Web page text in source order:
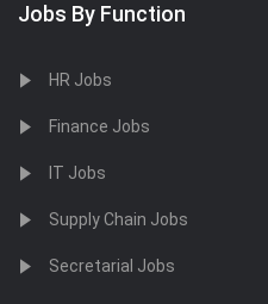
Jobs By Function
HR Jobs
Finance Jobs
IT Jobs
Supply Chain Jobs
Secretarial Jobs